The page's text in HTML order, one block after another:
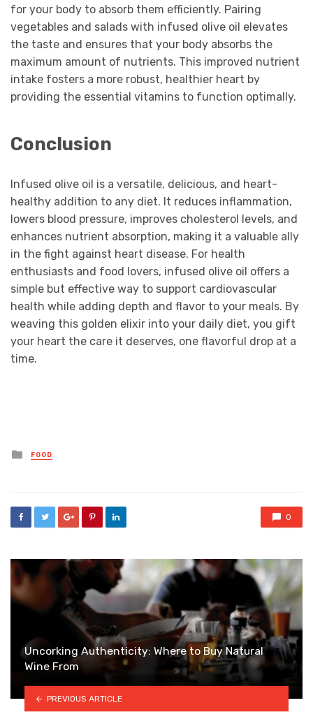
for your body to absorb them efficiently. Pairing
vegetables and salads with infused olive oil elevates
the taste and ensures that your body absorbs the
maximum amount of nutrients. This improved nutrient
intake fosters a more robust, healthier heart by
providing the essential vitamins to function optimally.
Conclusion
Infused olive oil is a versatile, delicious, and heart-
healthy addition to any diet. It reduces inflammation,
lowers blood pressure, improves cholesterol levels, and
enhances nutrient absorption, making it a valuable ally
in the fight against heart disease. For health
enthusiasts and food lovers, infused olive oil offers a
simple but effective way to support cardiovascular
health while adding depth and flavor to your meals. By
weaving this golden elixir into your daily diet, you gift
your heart the care it deserves, one flavorful drop at a
time.
Posted
in
FOOD
0
Uncorking Authenticity: Where to Buy Natural
Wine From
PREVIOUS ARTICLE